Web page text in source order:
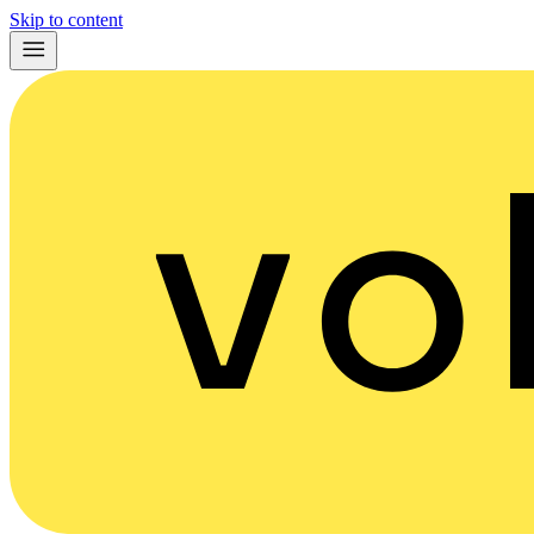
Skip to content